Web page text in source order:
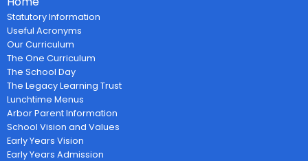
Statutory Information
Useful Acronyms
Our Curriculum
The One Curriculum
The School Day
The Legacy Learning Trust
Lunchtime Menus
Arbor Parent Information
School Vision and Values
Early Years Vision
Early Years Admission